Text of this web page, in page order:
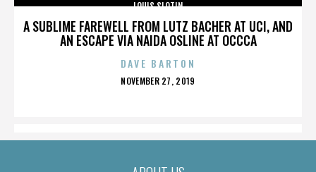
A SUBLIME FAREWELL FROM LUTZ BACHER AT UCI, AND
AN ESCAPE VIA NAIDA OSLINE AT OCCCA
LOUIS SLOTIN
DAVE BARTON
POSTED
NOVEMBER 27, 2019